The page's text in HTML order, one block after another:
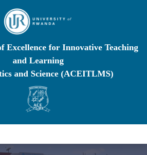
Excellence for Innovative Teaching
and Learning
and Science (ACEITLMS)